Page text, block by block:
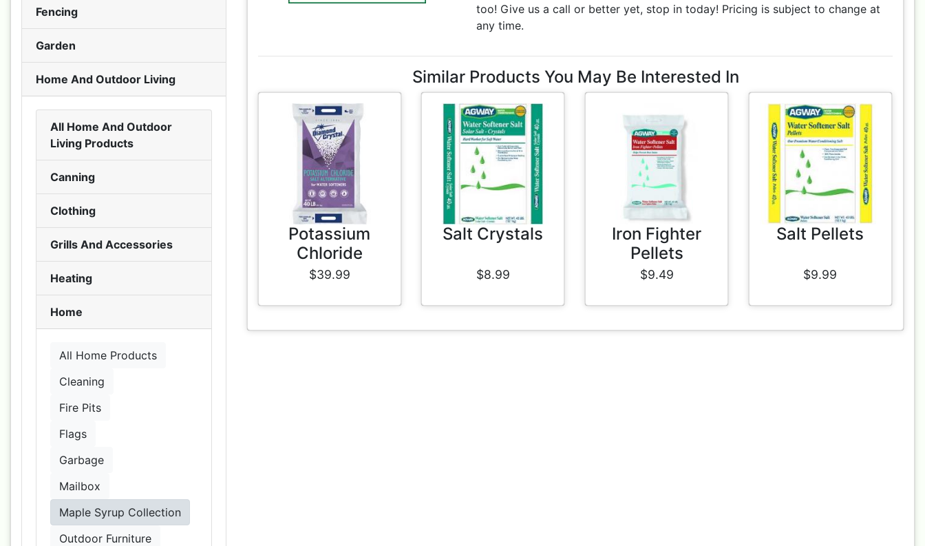
Fencing
Garden
Home And Outdoor Living
All Home And Outdoor
Living Products
Canning
Clothing
Grills And Accessories
Heating
Home
All Home Products
Cleaning
Fire Pits
Flags
Garbage
Mailbox
Maple Syrup Collection
Outdoor Furniture
too! Give us a call or better yet, stop in today! Pricing is subject to change at
any time.
Similar Products You May Be Interested In
Potassium
Chloride
$39.99
Salt Crystals
$8.99
Iron Fighter
Pellets
$9.49
Salt Pellets
$9.99